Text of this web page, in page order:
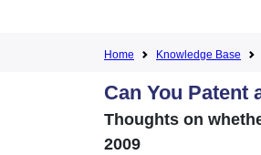
Home Knowledge Base
Can You Patent
Thoughts on
2009